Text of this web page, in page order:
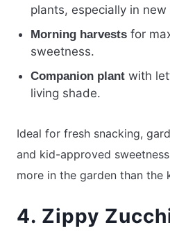
plants, especially in new
Morning harvests for
sweetness.
Companion plant with
living shade.
Ideal for fresh snacking,
and kid-approved
more in the garden than the
4. Zippy